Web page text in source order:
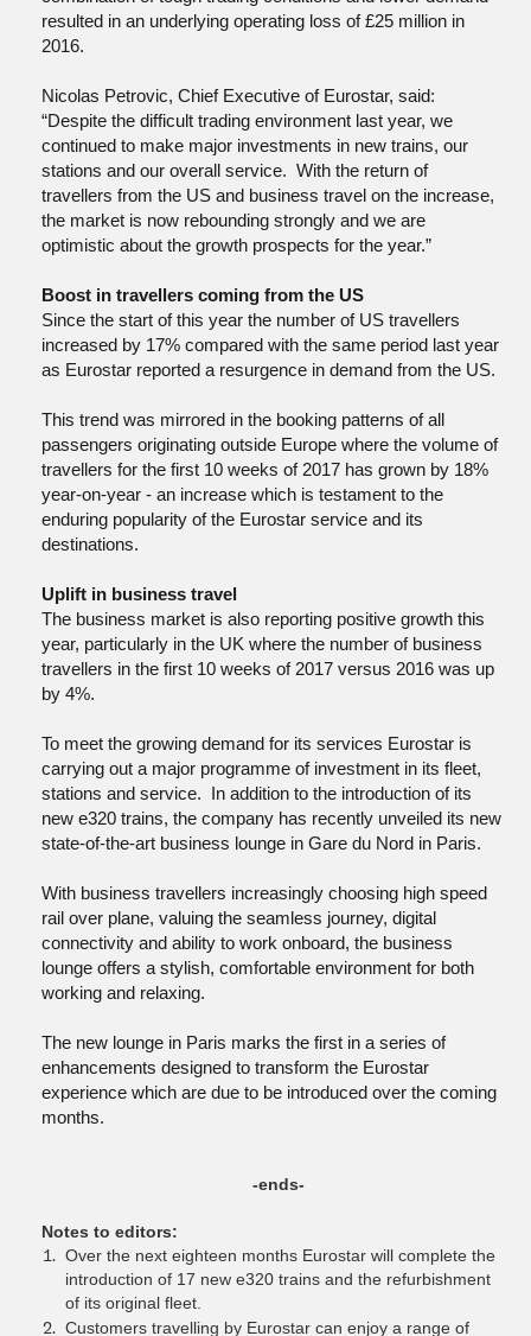
resulted in an underlying operating loss of £25 million in
2016.
Nicolas Petrovic, Chief Executive of Eurostar, said:
“Despite the difficult trading environment last year, we
continued to make major investments in new trains, our
stations and our overall service. With the return of
travellers from the US and business travel on the increase,
the market is now rebounding strongly and we are
optimistic about the growth prospects for the year.”
Boost in travellers coming from the US
Since the start of this year the number of US travellers
increased by 17% compared with the same period last year
as Eurostar reported a resurgence in demand from the US.
This trend was mirrored in the booking patterns of all
passengers originating outside Europe where the volume of
travellers for the first 10 weeks of 2017 has grown by 18%
year-on-year - an increase which is testament to the
enduring popularity of the Eurostar service and its
destinations.
Uplift in business travel
The business market is also reporting positive growth this
year, particularly in the UK where the number of business
travellers in the first 10 weeks of 2017 versus 2016 was up
by 4%.
To meet the growing demand for its services Eurostar is
carrying out a major programme of investment in its fleet,
stations and service. In addition to the introduction of its
new e320 trains, the company has recently unveiled its new
state-of-the-art business lounge in Gare du Nord in Paris.
With business travellers increasingly choosing high speed
rail over plane, valuing the seamless journey, digital
connectivity and ability to work onboard, the business
lounge offers a stylish, comfortable environment for both
working and relaxing.
The new lounge in Paris marks the first in a series of
enhancements designed to transform the Eurostar
experience which are due to be introduced over the coming
months.
-ends-
Notes to editors:
Over the next eighteen months Eurostar will complete the
introduction of 17 new e320 trains and the refurbishment
of its original fleet.
Customers travelling by Eurostar can enjoy a range of